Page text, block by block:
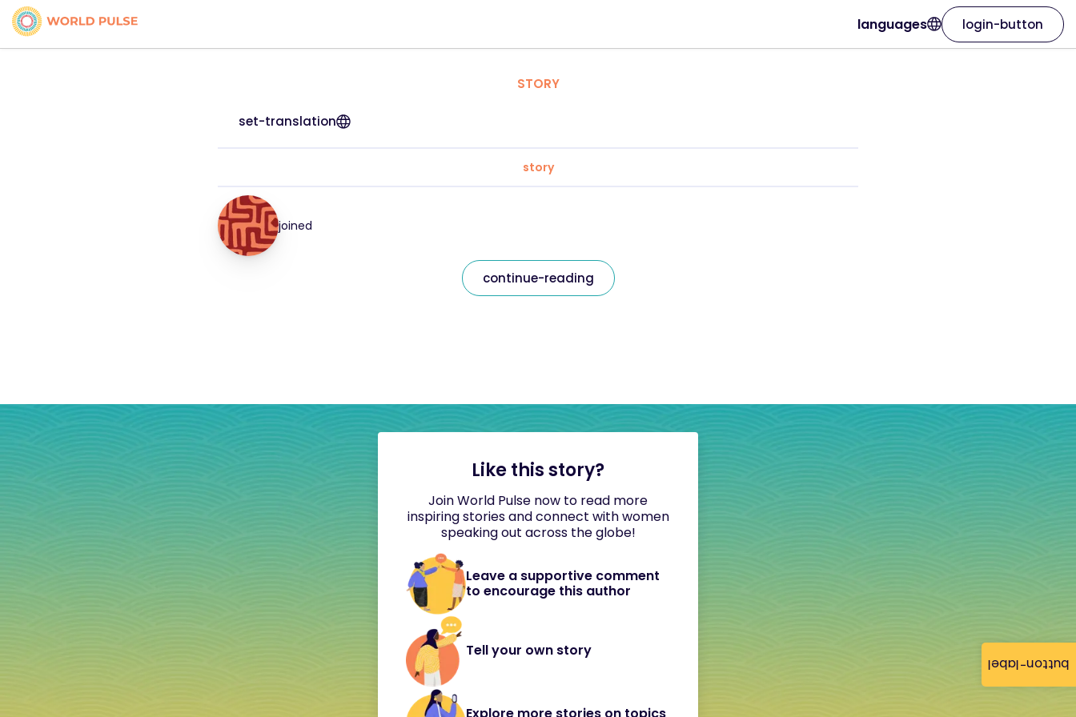
button-label
languages login-button
STORY
set-translation
story
joined
continue-reading
Like this story?
Join World Pulse now to read more
inspiring stories and connect with women
speaking out across the globe!
Leave a supportive comment
to encourage this author
Tell your own story
Explore more stories on topics